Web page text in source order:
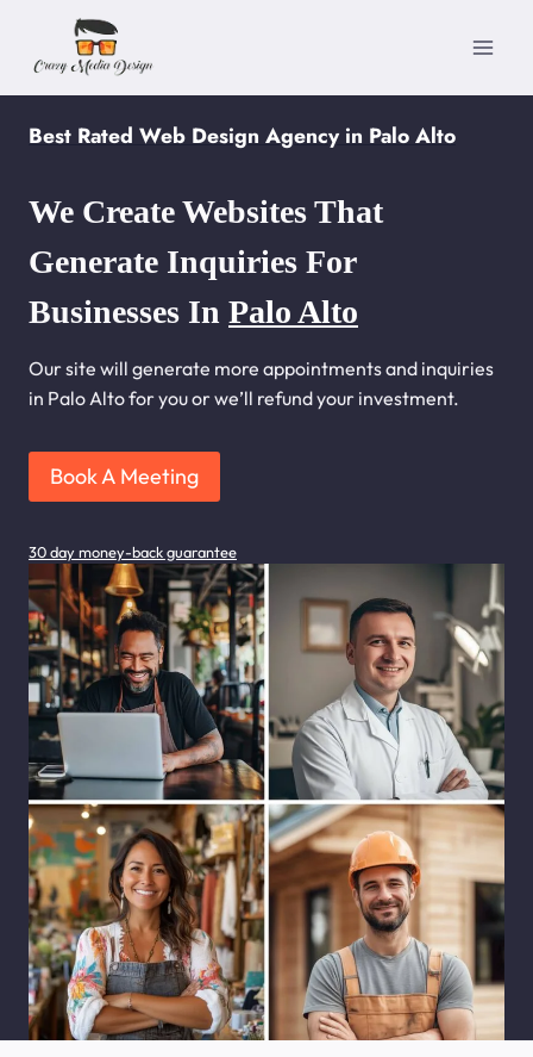
content
Best Rated Web Design Agency in Palo Alto
We Create Websites That
Generate Inquiries For
Businesses In Palo Alto
Our site will generate more appointments and inquiries
in Palo Alto for you or we’ll refund your investment.
Book A Meeting
30 day money-back guarantee